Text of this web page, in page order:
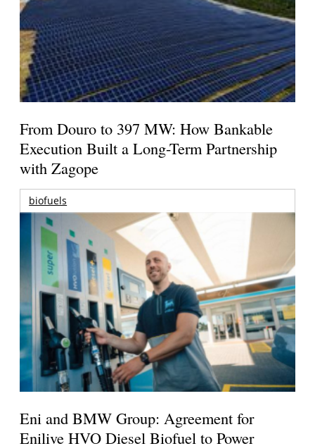
From Douro to 397 MW: How Bankable
Execution Built a Long-Term Partnership
with Zagope
biofuels
Eni and BMW Group: Agreement for
Enilive HVO Diesel Biofuel to Power